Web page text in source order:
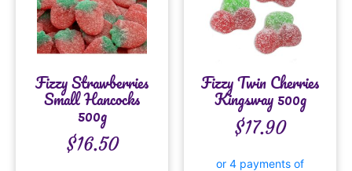
Fizzy Strawberries
Small Hancocks
500g
$16.50
Fizzy Twin Cherries
Kingsway 500g
$17.90